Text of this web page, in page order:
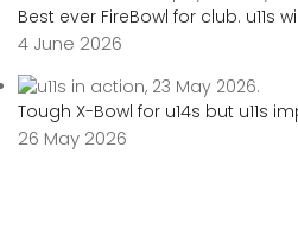
Best ever FireBowl for club. u11s
4 June 2026
Tough X-Bowl for u14s but u11s
26 May 2026